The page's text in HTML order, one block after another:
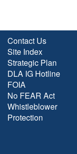
Contact Us
Site Index
Strategic Plan
DLA IG Hotline
FOIA
No FEAR Act
Whistleblower
Protection